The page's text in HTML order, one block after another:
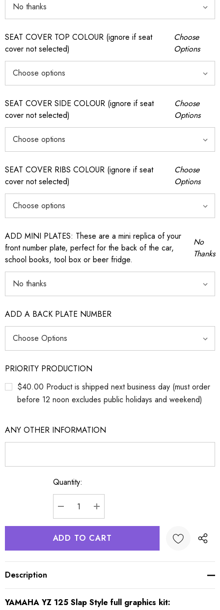
SEAT COVER TOP COLOUR (ignore if seat
cover not selected)
Choose
Options
SEAT COVER SIDE COLOUR (ignore if seat
cover not selected)
Choose
Options
SEAT COVER RIBS COLOUR (ignore if seat
cover not selected)
Choose
Options
ADD MINI PLATES: These are a mini replica of your
front number plate, perfect for the back of the car,
school books, tool box or beer fridge.
No
Thanks
ADD A BACK PLATE NUMBER
PRIORITY PRODUCTION
$40.00 Product is shipped next business day (must order
before 12 noon excludes public holidays and weekend)
ANY OTHER INFORMATION
Quantity:
DECREASE QUANTITY:
INCREASE QUANTITY:
Description
YAMAHA YZ 125 Slap Style full graphics kit: